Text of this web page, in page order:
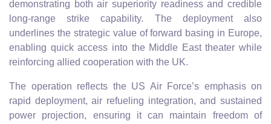
demonstrating both air superiority readiness and credible
long-range strike capability. The deployment also
underlines the strategic value of forward basing in Europe,
enabling quick access into the Middle East theater while
reinforcing allied cooperation with the UK.
The operation reflects the US Air Force’s emphasis on
rapid deployment, air refueling integration, and sustained
power projection, ensuring it can maintain freedom of